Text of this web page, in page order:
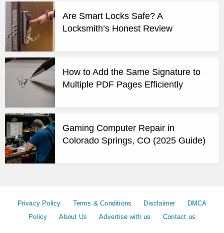
Are Smart Locks Safe? A
Locksmith’s Honest Review
How to Add the Same Signature to
Multiple PDF Pages Efficiently
Gaming Computer Repair in
Colorado Springs, CO (2025 Guide)
Privacy Policy Terms & Conditions Disclaimer
DMCA
Policy
About Us Advertise with us Contact us